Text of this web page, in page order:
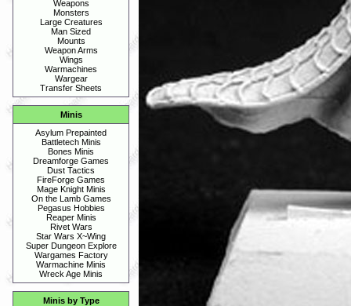
Weapons
Monsters
Large Creatures
Man Sized
Mounts
Weapon Arms
Wings
Warmachines
Wargear
Transfer Sheets
Minis
Asylum Prepainted
Battletech Minis
Bones Minis
Dreamforge Games
Dust Tactics
FireForge Games
Mage Knight Minis
On the Lamb Games
Pegasus Hobbies
Reaper Minis
Rivet Wars
Star Wars X~Wing
Super Dungeon Explore
Wargames Factory
Warmachine Minis
Wreck Age Minis
Minis by Type